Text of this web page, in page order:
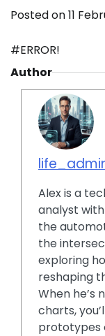
Posted on11
#ERROR!
Author
Alex is a
analyst
the
the
exploring
reshaping
When he’s
charts,
prototypes